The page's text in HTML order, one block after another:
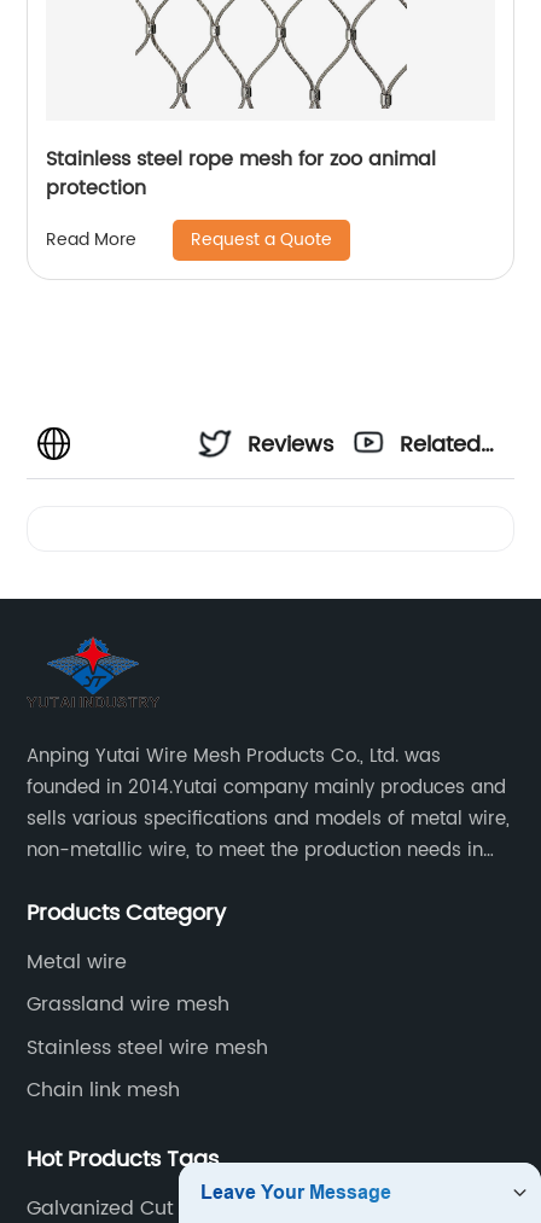
Stainless steel rope mesh for zoo animal
protection
Read More Request a Quote
Reviews
Related
Anping Yutai Wire Mesh Products Co., Ltd. was
founded in 2014.Yutai company mainly produces and
sells various specifications and models of metal wire,
non-metallic wire, to meet the production needs in
protective net, aquaculture net...
Products Category
Metal wire
Grassland wire mesh
Stainless steel wire mesh
Chain link mesh
Hot Products Tags
Galvanized Cut Wire